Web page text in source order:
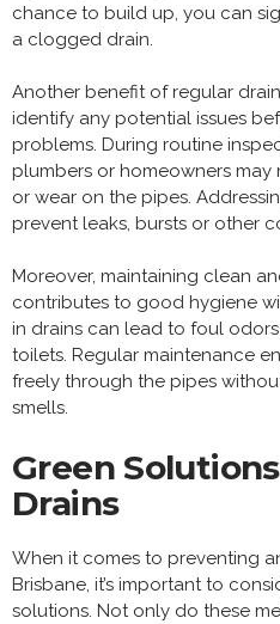
chance to build up, you can
a clogged drain.
Another benefit of regular
identify any potential issues
problems. During routine
plumbers or homeowners
or wear on the pipes.
prevent leaks, bursts or other
Moreover, maintaining clean
contributes to good hygiene
in drains can lead to foul
toilets. Regular maintenance
freely through the pipes
smells.
Green
Drains
When it comes to preventing
Brisbane, it’s important to
solutions. Not only do these